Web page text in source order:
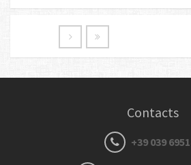
Contacts
+39 039